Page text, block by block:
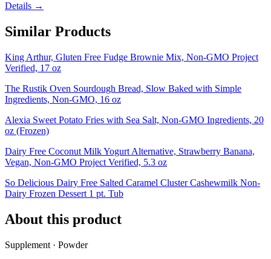
Details →
Similar Products
King Arthur, Gluten Free Fudge Brownie Mix, Non-GMO Project
Verified, 17 oz
The Rustik Oven Sourdough Bread, Slow Baked with Simple
Ingredients, Non-GMO, 16 oz
Alexia Sweet Potato Fries with Sea Salt, Non-GMO Ingredients, 20
oz (Frozen)
Dairy Free Coconut Milk Yogurt Alternative, Strawberry Banana,
Vegan, Non-GMO Project Verified, 5.3 oz
So Delicious Dairy Free Salted Caramel Cluster Cashewmilk Non-
Dairy Frozen Dessert 1 pt. Tub
About this product
Supplement · Powder